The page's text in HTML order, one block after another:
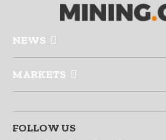
NEWS
MARKETS
FOLLOW US